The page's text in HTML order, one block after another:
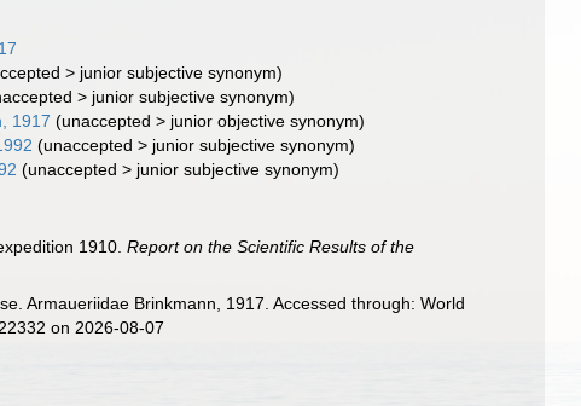
> junior subjective synonym)
> junior subjective synonym)
1917 (unaccepted > junior objective synonym)
(unaccepted > junior subjective synonym)
(unaccepted > junior subjective synonym)
1910.Report on the Scientific Results of the
Armaueriidae Brinkmann, 1917. Accessed through: World
on 2026-08-07